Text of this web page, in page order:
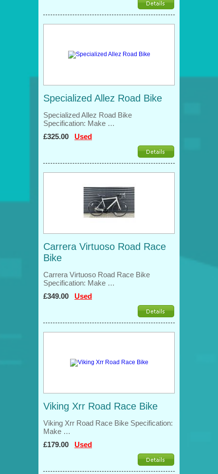
Specialized Allez Road Bike
Specialized Allez Road Bike
Specification: Make …
£325.00 Used
Carrera Virtuoso Road Race
Bike
Carrera Virtuoso Road Race Bike
Specification: Make …
£349.00 Used
Viking Xrr Road Race Bike
Viking Xrr Road Race Bike Specification:
Make …
£179.00 Used